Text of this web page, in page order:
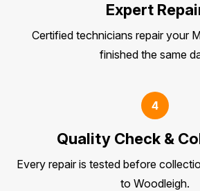
Expert
Certified technicians repair your
finished the same
4
Quality Check &
Every repair is tested before
to Woodleigh.